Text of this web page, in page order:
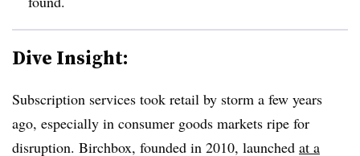
Dive Insight:
Subscription services took retail by storm a few years
ago, especially in consumer goods markets ripe for
disruption. Birchbox, founded in 2010, launched at a